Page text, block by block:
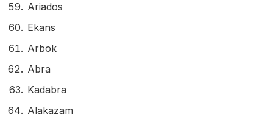
Ariados
Ekans
Arbok
Abra
Kadabra
Alakazam